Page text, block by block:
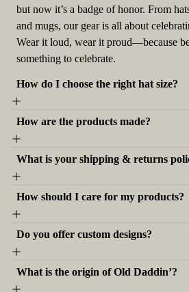
but now it’s a badge of honor. From
and mugs, our gear is all about
Wear it loud, wear it proud—because
something to celebrate.
How do I choose the right hat size?
How are the products made?
What is your shipping & returns
How should I care for my products?
Do you offer custom designs?
What is the origin of Old Daddin’?